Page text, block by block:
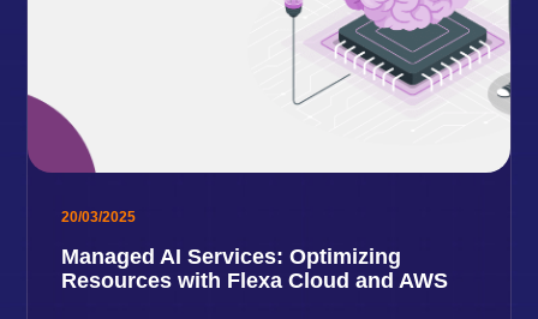
20/03/2025
Managed AI Services: Optimizing
Resources with Flexa Cloud and AWS